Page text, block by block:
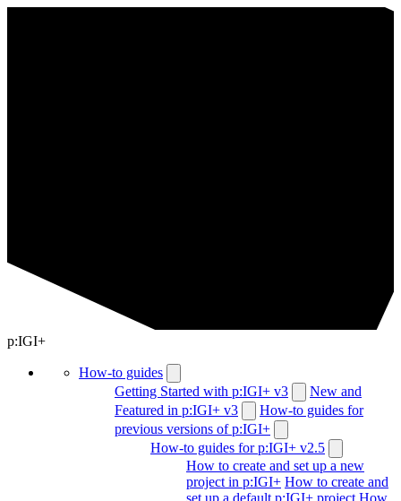
p:IGI+
How-to guides
Getting Started with p:IGI+ v3
New and
Featured in p:IGI+ v3
How-to guides for
previous versions of p:IGI+
How-to guides for p:IGI+ v2.5
How to create and set up a new
project in p:IGI+ How to create and
set up a default p:IGI+ project How